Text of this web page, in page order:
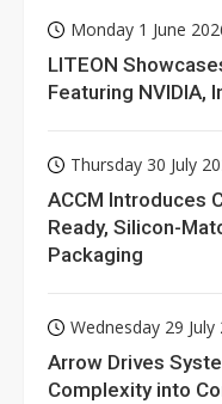
Monday 1 June
LITEON
Featuring NVIDIA,
Thursday 30 July
ACCM Introduces
Ready, Silicon-
Packaging
Wednesday 29 July
Arrow Drives
Complexity into